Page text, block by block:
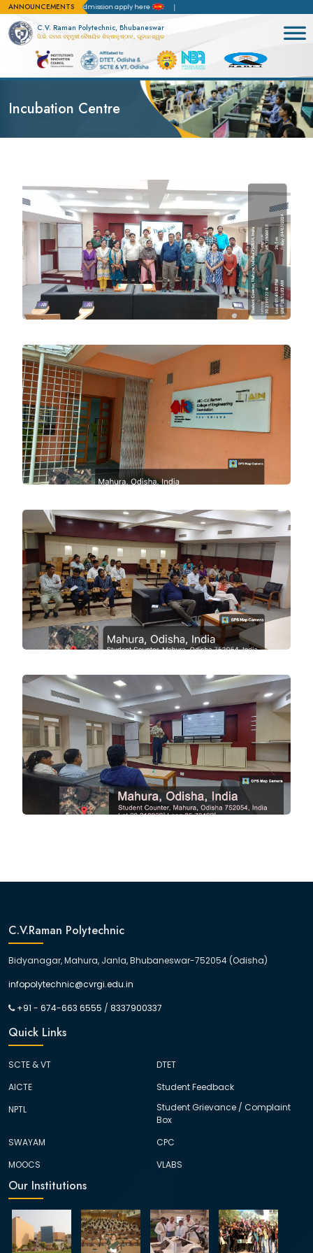
ANNOUNCEMENTSFor admission apply here
C.V. Raman Polytechnic, Bhubaneswar
ସି.ଭି. ରମଣ ବହୁମୁଖୀ ବୈଷୟିକ ଶିକ୍ଷାନୁଷ୍ଠାନ, ଭୁବନେଶ୍ୱର
Incubation Centre
C.V.Raman Polytechnic
Bidyanagar, Mahura, Janla, Bhubaneswar-752054 (Odisha)
infopolytechnic@cvrgi.edu.in
+91 - 674-663 6555 / 8337900337
Quick Links
SCTE & VT
DTET
AICTE
Student Feedback
NPTL
Student Grievance / Complaint
Box
SWAYAM
CPC
MOOCS
VLABS
Our Institutions